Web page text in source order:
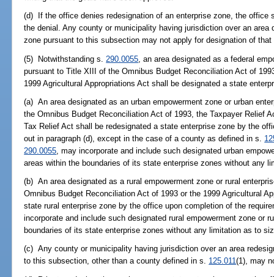
(d) If the office denies redesignation of an enterprise zone, the office
the denial. Any county or municipality having jurisdiction over an area
zone pursuant to this subsection may not apply for designation of
(5) Notwithstanding s. 290.0055 , an area designated as a federal
pursuant to Title XIII of the Omnibus Budget Reconciliation Act of
1999 Agricultural Appropriations Act shall be designated a state
(a) An area designated as an urban empowerment zone or urban
the Omnibus Budget Reconciliation Act of 1993, the Taxpayer Relief
Tax Relief Act shall be redesignated a state enterprise zone by the
out in paragraph (d), except in the case of a county as defined in s.
290.0055 , may incorporate and include such designated urban
areas within the boundaries of its state enterprise zones without any
(b) An area designated as a rural empowerment zone or rural
Omnibus Budget Reconciliation Act of 1993 or the 1999 Agricultural
state rural enterprise zone by the office upon completion of the
incorporate and include such designated rural empowerment zone or
boundaries of its state enterprise zones without any limitation as to
(c) Any county or municipality having jurisdiction over an area
to this subsection, other than a county defined in s. 125.011(1), may